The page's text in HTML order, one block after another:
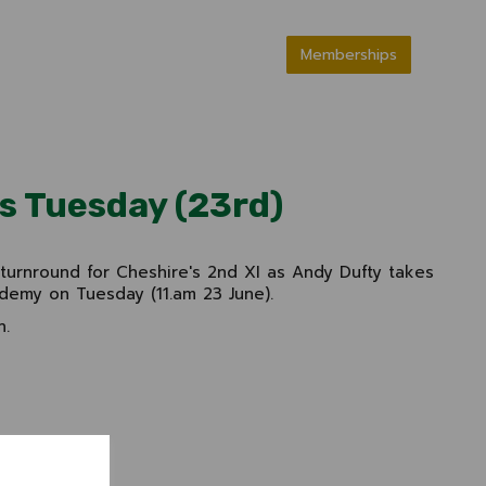
Memberships
Tuesday (23rd)
for Cheshire's 2nd XI as Andy Dufty takes
on Tuesday (11.am 23 June).